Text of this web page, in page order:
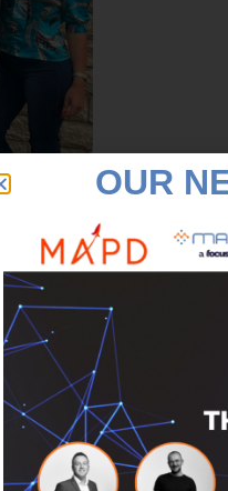
been established
We thought that a public
worked with our
have taken training
OUR